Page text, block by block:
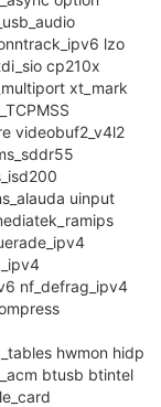
lzo
cp210x
xt_mark
videobuf2_v4l2
uinput
nf_defrag_ipv4
hwmon hidp
btusb btintel